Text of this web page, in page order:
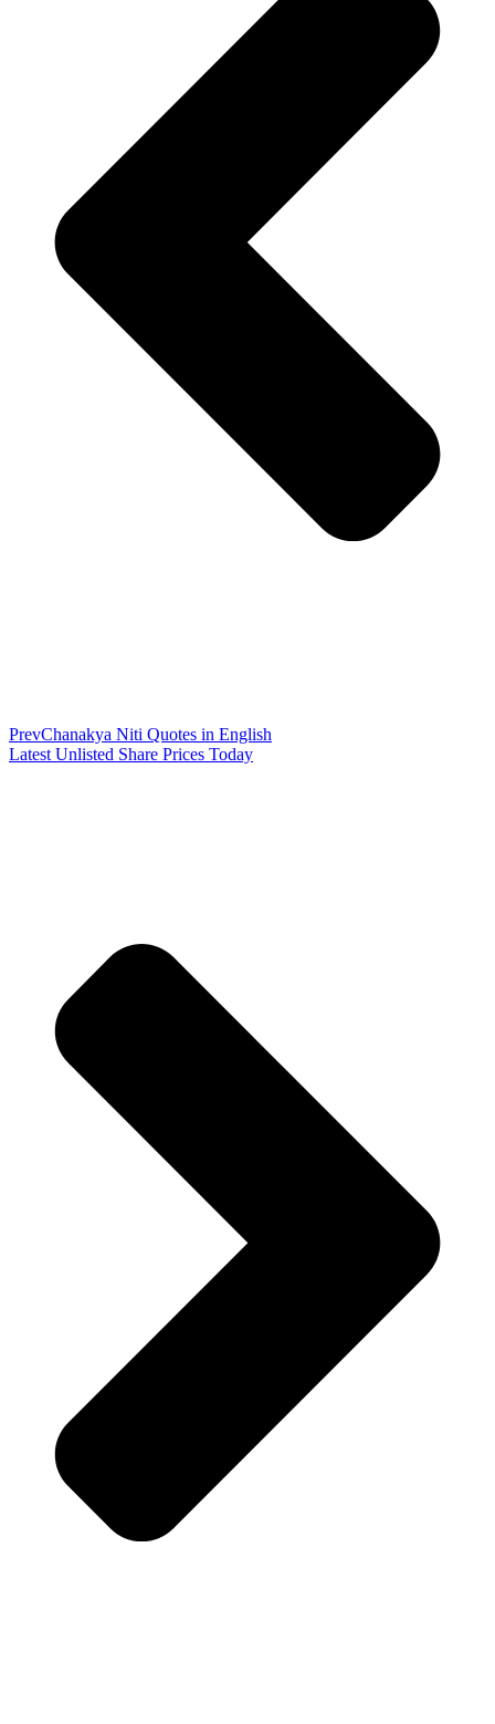
PrevChanakya Niti Quotes in English
Latest Unlisted Share Prices Today